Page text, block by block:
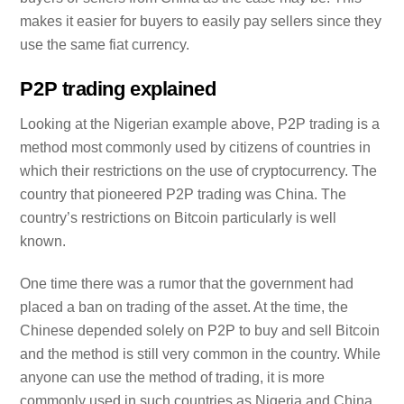
makes it easier for buyers to easily pay sellers since they
use the same fiat currency.
P2P trading explained
Looking at the Nigerian example above, P2P trading is a
method most commonly used by citizens of countries in
which their restrictions on the use of cryptocurrency. The
country that pioneered P2P trading was China. The
country’s restrictions on Bitcoin particularly is well
known.
One time there was a rumor that the government had
placed a ban on trading of the asset. At the time, the
Chinese depended solely on P2P to buy and sell Bitcoin
and the method is still very common in the country. While
anyone can use the method of trading, it is more
commonly used in such countries as Nigeria and China.